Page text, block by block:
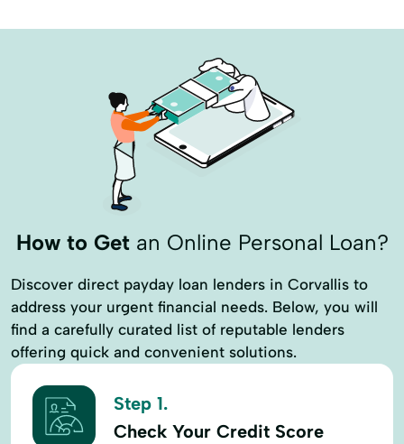
How to Getan Online Personal Loan?
Discover direct payday loan lenders in Corvallis to
address your urgent financial needs. Below, you will
find a carefully curated list of reputable lenders
offering quick and convenient solutions.
Step 1.
Check Your Credit Score